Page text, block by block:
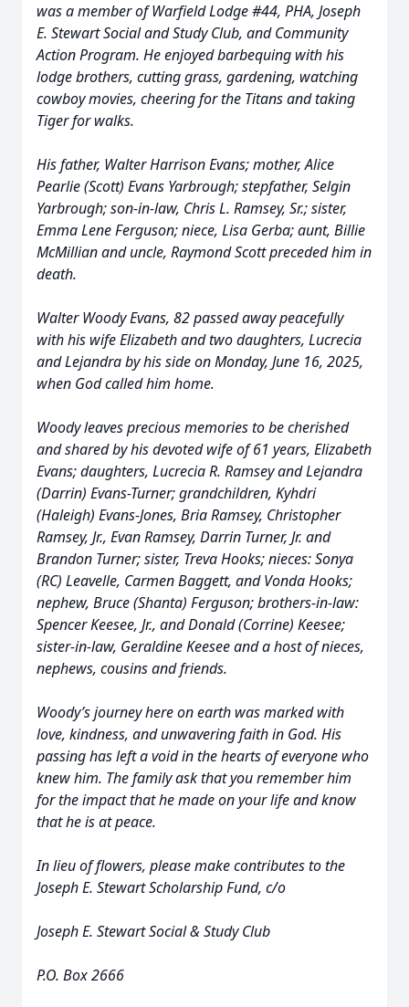
was a member of Warfield Lodge #44, PHA, Joseph
E. Stewart Social and Study Club, and Community
Action Program. He enjoyed barbequing with his
lodge brothers, cutting grass, gardening, watching
cowboy movies, cheering for the Titans and taking
Tiger for walks.
His father, Walter Harrison Evans; mother, Alice
Pearlie (Scott) Evans Yarbrough; stepfather, Selgin
Yarbrough; son-in-law, Chris L. Ramsey, Sr.; sister,
Emma Lene Ferguson; niece, Lisa Gerba; aunt, Billie
McMillian and uncle, Raymond Scott preceded him in
death.
Walter Woody Evans, 82 passed away peacefully
with his wife Elizabeth and two daughters, Lucrecia
and Lejandra by his side on Monday, June 16, 2025,
when God called him home.
Woody leaves precious memories to be cherished
and shared by his devoted wife of 61 years, Elizabeth
Evans; daughters, Lucrecia R. Ramsey and Lejandra
(Darrin) Evans-Turner; grandchildren, Kyhdri
(Haleigh) Evans-Jones, Bria Ramsey, Christopher
Ramsey, Jr., Evan Ramsey, Darrin Turner, Jr. and
Brandon Turner; sister, Treva Hooks; nieces: Sonya
(RC) Leavelle, Carmen Baggett, and Vonda Hooks;
nephew, Bruce (Shanta) Ferguson; brothers-in-law:
Spencer Keesee, Jr., and Donald (Corrine) Keesee;
sister-in-law, Geraldine Keesee and a host of nieces,
nephews, cousins and friends.
Woody’s journey here on earth was marked with
love, kindness, and unwavering faith in God. His
passing has left a void in the hearts of everyone who
knew him. The family ask that you remember him
for the impact that he made on your life and know
that he is at peace.
In lieu of flowers, please make contributes to the
Joseph E. Stewart Scholarship Fund, c/o
Joseph E. Stewart Social & Study Club
P.O. Box 2666